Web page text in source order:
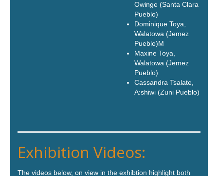
Owinge (Santa Clara
Pueblo)
Dominique Toya,
Walatowa (Jemez
Pueblo)M
Maxine Toya,
Walatowa (Jemez
Pueblo)
Cassandra Tsalate,
A:shiwi (Zuni Pueblo)
Exhibition Videos:
The videos below, on view in the exhibtion highlight both